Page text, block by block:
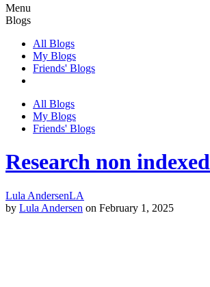
Menu
Blogs
All Blogs
My Blogs
Friends' Blogs
All Blogs
My Blogs
Friends' Blogs
Research non
Lula AndersenLA
by Lula Andersen on February 1, 2025